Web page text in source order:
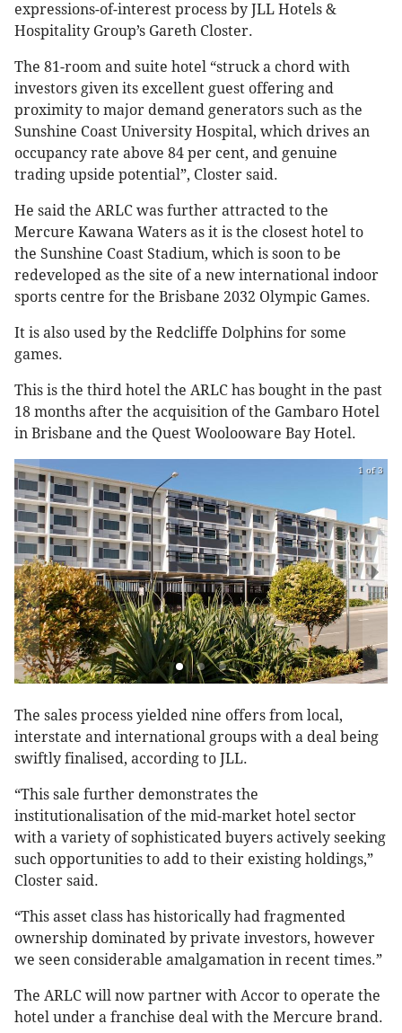
expressions-of-interest process by JLL Hotels &
Hospitality Group’s Gareth Closter.
The 81-room and suite hotel “struck a chord with
investors given its excellent guest offering and
proximity to major demand generators such as the
Sunshine Coast University Hospital, which drives an
occupancy rate above 84 per cent, and genuine
trading upside potential”, Closter said.
He said the ARLC was further attracted to the
Mercure Kawana Waters as it is the closest hotel to
the Sunshine Coast Stadium, which is soon to be
redeveloped as the site of a new international indoor
sports centre for the Brisbane 2032 Olympic Games.
It is also used by the Redcliffe Dolphins for some
games.
This is the third hotel the ARLC has bought in the past
18 months after the acquisition of the Gambaro Hotel
in Brisbane and the Quest Woolooware Bay Hotel.
1 of 3
The sales process yielded nine offers from local,
interstate and international groups with a deal being
swiftly finalised, according to JLL.
“This sale further demonstrates the
institutionalisation of the mid-market hotel sector
with a variety of sophisticated buyers actively seeking
such opportunities to add to their existing holdings,”
Closter said.
“This asset class has historically had fragmented
ownership dominated by private investors, however
we seen considerable amalgamation in recent times.”
The ARLC will now partner with Accor to operate the
hotel under a franchise deal with the Mercure brand.